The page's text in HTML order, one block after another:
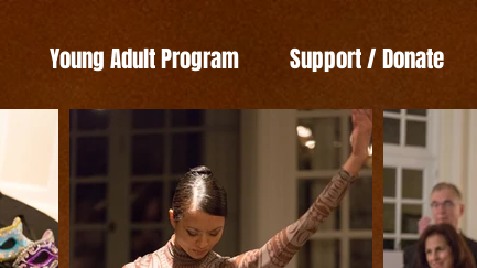
Young Adult Program Support / Donate